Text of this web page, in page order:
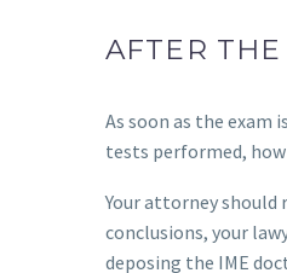
AFTER THE
As soon as the exam
tests performed,
Your attorney should
conclusions, your
deposing the IME